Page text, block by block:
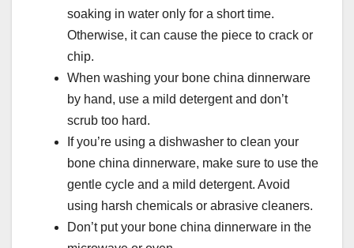
soaking in water only for a short time.
Otherwise, it can cause the piece to crack or
chip.
When washing your bone china dinnerware
by hand, use a mild detergent and don’t
scrub too hard.
If you’re using a dishwasher to clean your
bone china dinnerware, make sure to use the
gentle cycle and a mild detergent. Avoid
using harsh chemicals or abrasive cleaners.
Don’t put your bone china dinnerware in the